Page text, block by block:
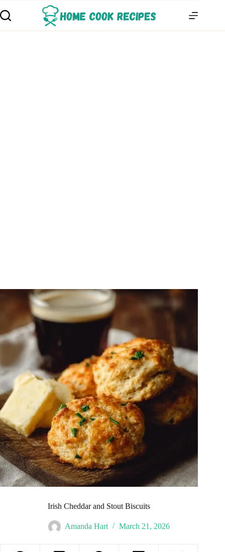
Irish Cheddar and Stout Biscuits
Amanda Hart March 21, 2026